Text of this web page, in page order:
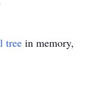
tree in memory,